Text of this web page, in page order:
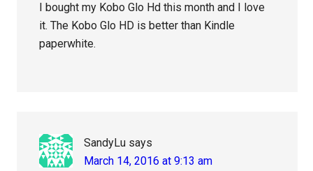
I bought my Kobo Glo Hd this month and I love
it. The Kobo Glo HD is better than Kindle
paperwhite.
SandyLu says
March 14, 2016 at 9:13 am